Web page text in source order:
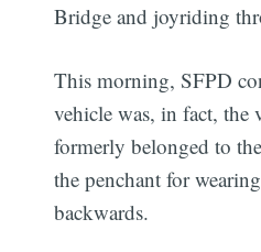
Bridge and joyriding
This morning, SFPD
vehicle was, in fact, the
formerly belonged to
the penchant for
backwards.